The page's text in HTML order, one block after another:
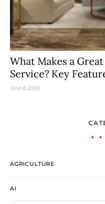
What Makes a
Service? Key
June 8, 2026
AGRICULTURE
AI